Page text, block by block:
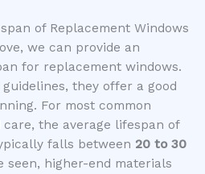
of Replacement Windows
we can provide an
for replacement windows.
they offer a good
For most common
the average lifespan of
falls between 20 to 30
seen, higher-end materials